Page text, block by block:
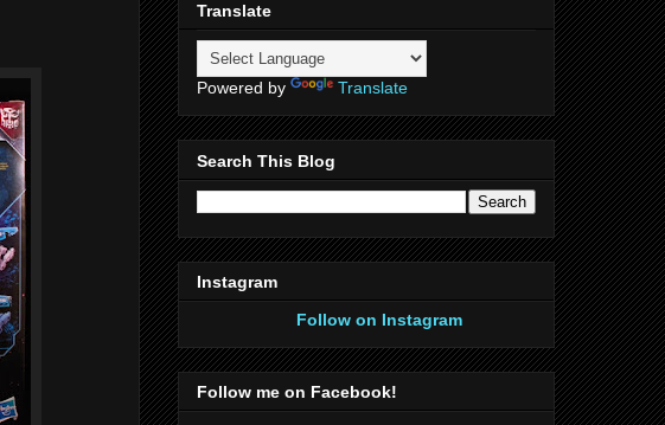
Translate
Powered by Translate
Search This Blog
Instagram
Follow on Instagram
Follow me on Facebook!